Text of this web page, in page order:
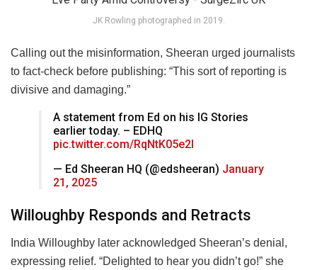
JK Rowling photographed in 2019.
Calling out the misinformation, Sheeran urged journalists
to fact-check before publishing: “This sort of reporting is
divisive and damaging.”
A statement from Ed on his IG Stories
earlier today. – EDHQ
pic.twitter.com/RqNtK05e2l
— Ed Sheeran HQ (@edsheeran) January
21, 2025
Willoughby Responds and Retracts
India Willoughby later acknowledged Sheeran’s denial,
expressing relief. “Delighted to hear you didn’t go!” she